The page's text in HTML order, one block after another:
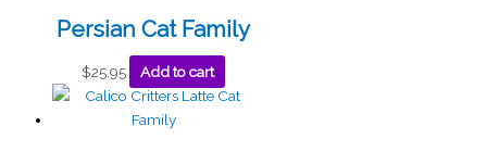
Persian Cat Family
$25.95 Add to cart